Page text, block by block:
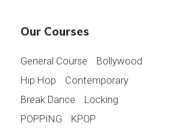
Our Courses
General Course
Bollywood
Hip Hop
Contemporary
Break Dance
Locking
POPPING
KPOP